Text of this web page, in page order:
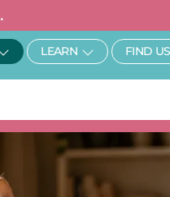
Subscribe & Save
LEARN Open Learn
FIND US